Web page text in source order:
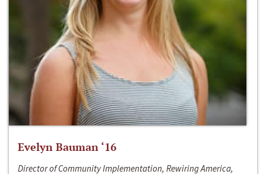
Evelyn Bauman ‘16
Director of Community Implementation, Rewiring America,